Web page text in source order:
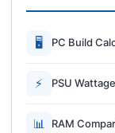
🖥 PC Build
⚡ PSU
📊 RAM